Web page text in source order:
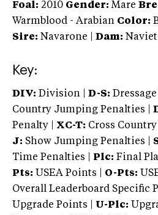
Foal: 2010 Gender: Mare
Warmblood - Arabian Color:
Sire: Navarone Dam:
Key:
DIV: Division | D-S: Dressage
Country Jumping Penalties |
Penalty | XC-T: Cross
J: Show Jumping Penalties |
Time Penalties |
Plc: Final
Pts: USEA Points | O-Pts:
Overall Leaderboard Specific
Upgrade Points | U-Plc: